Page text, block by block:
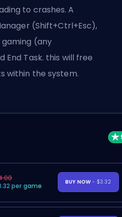
to crashes. A
(Shift+Ctrl+Esc),
(any
Task. this will free
within the system.
per game
BUY NOW - $3.32